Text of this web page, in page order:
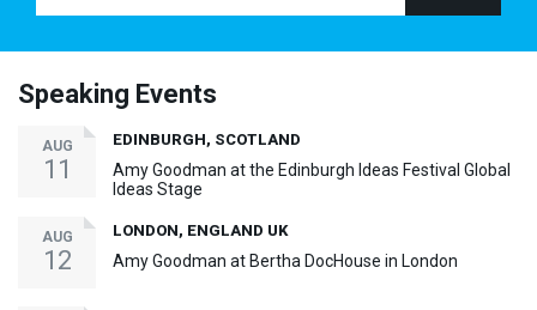
Speaking Events
AUG
11
EDINBURGH, SCOTLAND
Amy Goodman at the Edinburgh Ideas Festival Global
Ideas Stage
AUG
12
LONDON, ENGLAND UK
Amy Goodman at Bertha DocHouse in London